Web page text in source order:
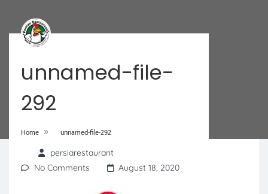
unnamed-file-
292
Home » unnamed-file-292
persiarestaurant
No Comments
August 18, 2020